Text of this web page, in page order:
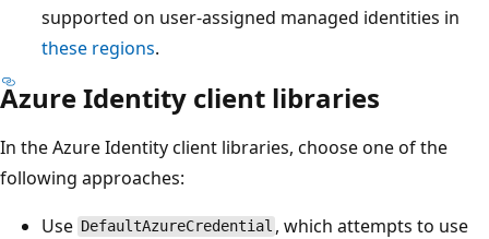
supported on user-assigned managed identities in
these regions.
Azure Identity client libraries
In the Azure Identity client libraries, choose one of the
following approaches:
Use DefaultAzureCredential , which attempts to use